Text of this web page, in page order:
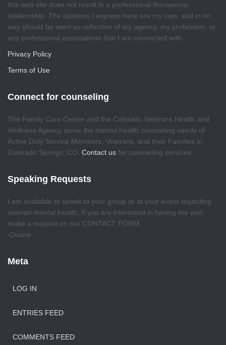
this web site does not result in a professional therapeutic
relationship. The opinions I express here are my own, and in no
way should be seen as reflection of my agency, my profession, or
any professional associations that I am connected with.
Privacy Policy
Terms of Use
Connect for counseling
The Family Care Center and the Colorado Veterans Health and
Wellness Agency serve the mental health counseling needs of
Active Duty Service Members, Veterans, and their Families in
Colorado Springs, CO. Contact us for counseling services
Speaking Requests
I am available to speak to your group or at your event regarding
veteran mental health. If you are interested in having me visit,
make a request on our CONTACT FORM.
-Duane
Meta
LOG IN
ENTRIES FEED
COMMENTS FEED